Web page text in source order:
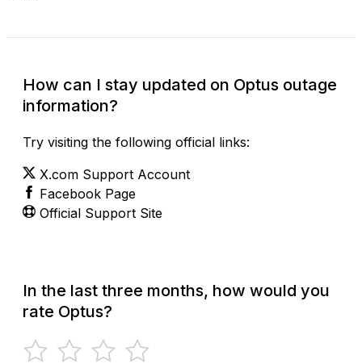
How can I stay updated on Optus outage
information?
Try visiting the following official links:
X.com Support Account
Facebook Page
Official Support Site
In the last three months, how would you
rate Optus?